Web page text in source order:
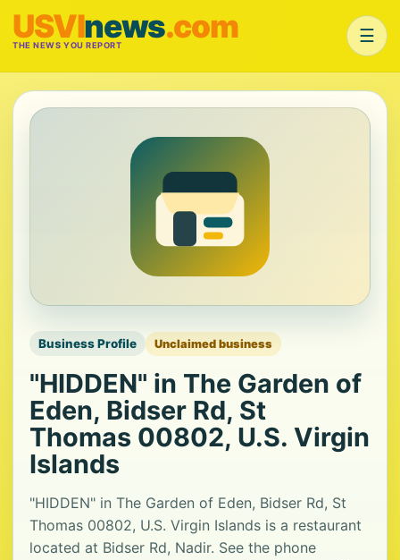
USVInews.com
THE NEWS YOU REPORT ☰
Business Profile Unclaimed business
"HIDDEN" in The Garden of
Eden, Bidser Rd, St
Thomas 00802, U.S. Virgin
Islands
"HIDDEN" in The Garden of Eden, Bidser Rd, St
Thomas 00802, U.S. Virgin Islands is a restaurant
located at Bidser Rd, Nadir. See the phone